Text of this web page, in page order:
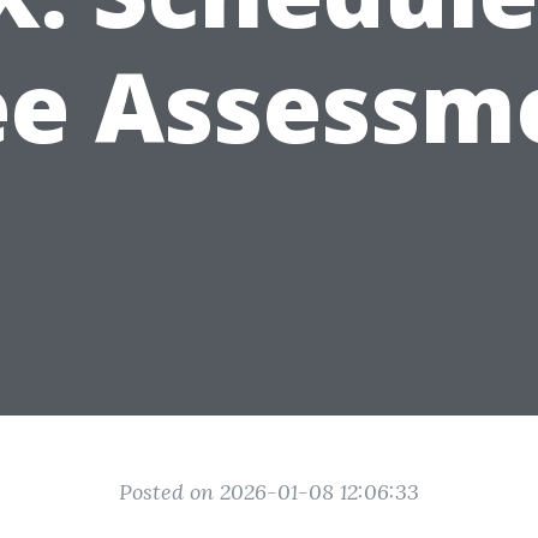
Posted on 2026-01-08 12:06:33